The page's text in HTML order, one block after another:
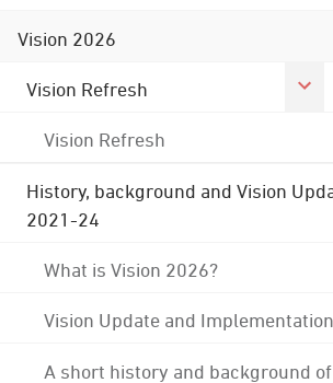
Vision 2026
Vision Refresh
Vision Refresh
History, background and Vision
2021-24
What is Vision 2026?
Vision Update and
A short history and background